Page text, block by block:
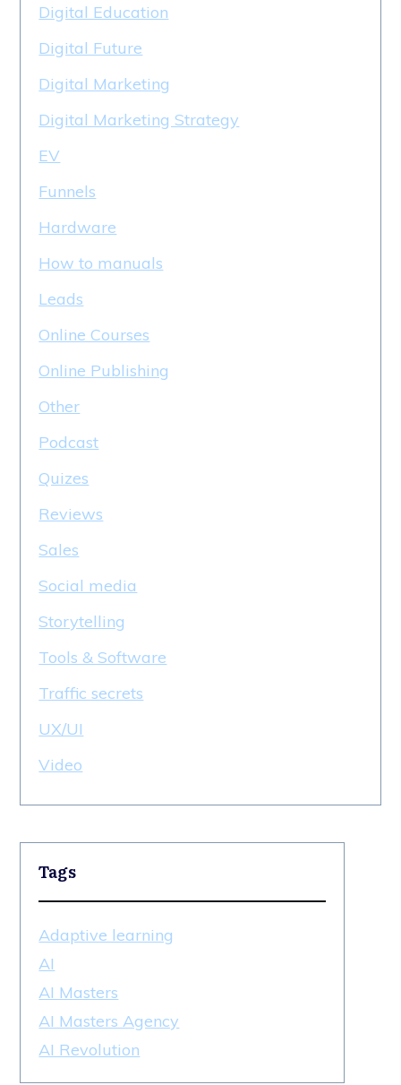
Digital Education
Digital Future
Digital Marketing
Digital Marketing Strategy
EV
Funnels
Hardware
How to manuals
Leads
Online Courses
Online Publishing
Other
Podcast
Quizes
Reviews
Sales
Social media
Storytelling
Tools & Software
Traffic secrets
UX/UI
Video
Tags
Adaptive learning
AI
AI Masters
AI Masters Agency
AI Revolution